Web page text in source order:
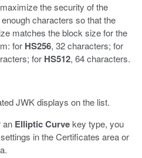
the security of the
characters so that the
matches the block size for the
for HS256, 32 characters; for
for HS512, 64 characters.
JWK displays on the list.
an Elliptic Curvekey type, you
in the Certificates area or